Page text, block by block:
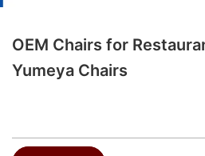
OEM Chairs for
Yumeya Chairs